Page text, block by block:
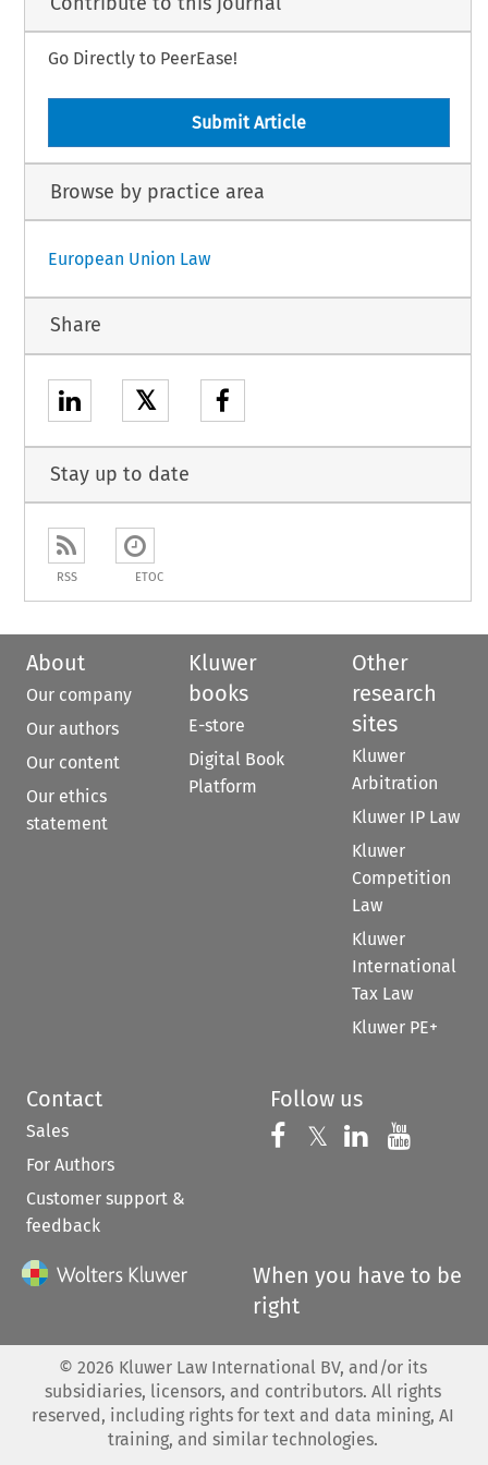
Go Directly to PeerEase!
Submit Article
Browse by practice area
European Union Law
Share
𝕏
Stay up to date
RSS ETOC
About
Our company
Our authors
Our content
Our ethics
statement
Kluwer
books
E-store
Digital Book
Platform
Other
research
sites
Kluwer
Arbitration
Kluwer IP Law
Kluwer
Competition
Law
Kluwer
International
Tax Law
Kluwer PE+
Contact
Sales
For Authors
Customer support &
feedback
Follow us
Follow us on
𝕏 Follow us on
Follow us
When you have to be
right
© 2026 Kluwer Law International BV, and/or its
subsidiaries, licensors, and contributors. All rights
reserved, including rights for text and data mining, AI
training, and similar technologies.